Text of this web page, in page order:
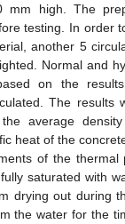
mm high. The
testing. In order
another 5
Normal and
on the
The results
average
heat of the
of the thermal
saturated with
drying out during
the water for the